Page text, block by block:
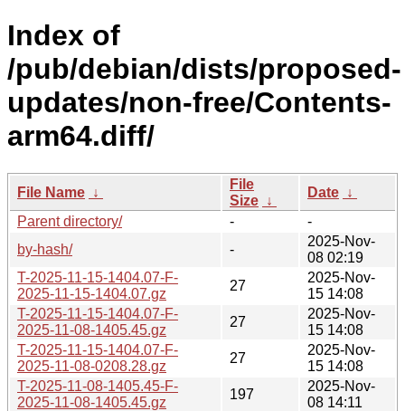
Index of
/pub/debian/dists/proposed-
updates/non-free/Contents-
arm64.diff/
File Name ↓
File
Size ↓
Date ↓
Parent directory/
-
-
by-hash/
-
2025-Nov-
08 02:19
T-2025-11-15-1404.07-F-
2025-11-15-1404.07.gz
27
2025-Nov-
15 14:08
T-2025-11-15-1404.07-F-
2025-11-08-1405.45.gz
27
2025-Nov-
15 14:08
T-2025-11-15-1404.07-F-
2025-11-08-0208.28.gz
27
2025-Nov-
15 14:08
T-2025-11-08-1405.45-F-
2025-11-08-1405.45.gz
197
2025-Nov-
08 14:11